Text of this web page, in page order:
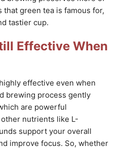
green tea is famous for,
tastier cup.
Effective When
effective even when
brewing process gently
are powerful
nutrients like L-
support your overall
improve focus. So, whether